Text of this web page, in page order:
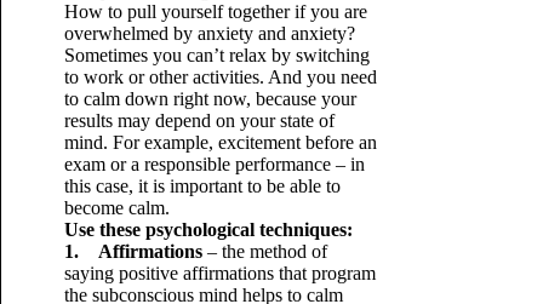
How to pull yourself together if you are
overwhelmed by anxiety and anxiety?
Sometimes you can’t relax by switching
to work or other activities. And you need
to calm down right now, because your
results may depend on your state of
mind. For example, excitement before an
exam or a responsible performance – in
this case, it is important to be able to
become calm.
Use these psychological techniques:
1. Affirmations– the method of
saying positive affirmations that program
the subconscious mind helps to calm